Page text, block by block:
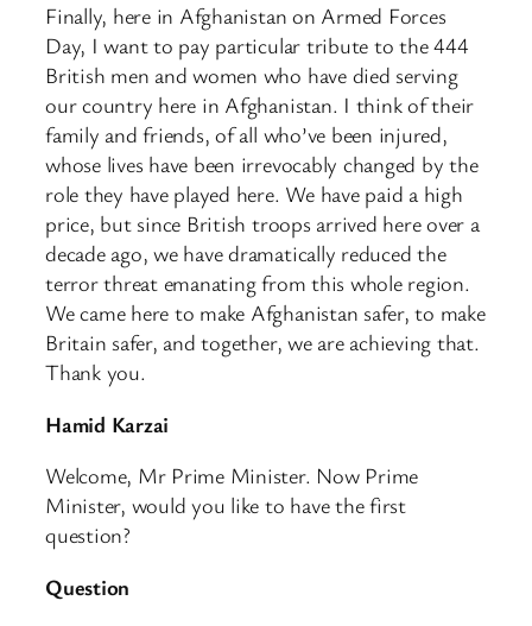
Finally, here in Afghanistan on Armed Forces
Day, I want to pay particular tribute to the 444
British men and women who have died serving
our country here in Afghanistan. I think of their
family and friends, of all who’ve been injured,
whose lives have been irrevocably changed by the
role they have played here. We have paid a high
price, but since British troops arrived here over a
decade ago, we have dramatically reduced the
terror threat emanating from this whole region.
We came here to make Afghanistan safer, to make
Britain safer, and together, we are achieving that.
Thank you.
Hamid Karzai
Welcome, Mr Prime Minister. Now Prime
Minister, would you like to have the first
question?
Question